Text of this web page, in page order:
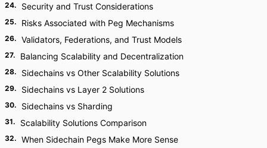
24. Security and Trust Considerations
25. Risks Associated with Peg Mechanisms
26. Validators, Federations, and Trust Models
27. Balancing Scalability and Decentralization
28. Sidechains vs Other Scalability Solutions
29. Sidechains vs Layer 2 Solutions
30. Sidechains vs Sharding
31. Scalability Solutions Comparison
32. When Sidechain Pegs Make More Sense